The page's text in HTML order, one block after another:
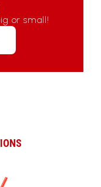
or small!